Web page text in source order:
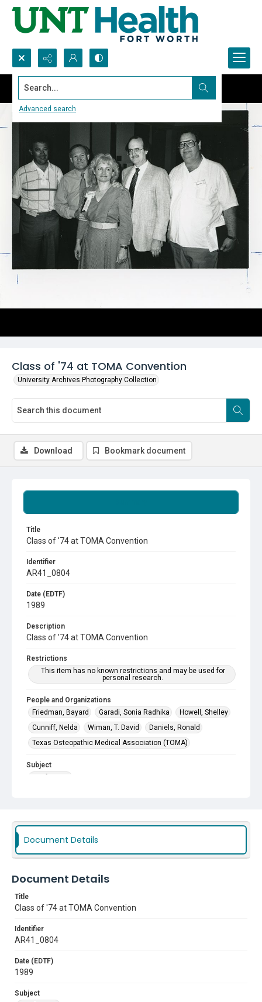
Search...
Advanced search
Class of '74 at TOMA Convention
University Archives Photography Collection
Title
Class of '74 at TOMA Convention
Identifier
AR41_0804
Date (EDTF)
1989
Description
Class of '74 at TOMA Convention
Restrictions
This item has no known restrictions and may be used for
personal research.
People and Organizations
Friedman, Bayard
Garadi, Sonia Radhika
Howell, Shelley
Cunniff, Nelda
Wiman, T. David
Daniels, Ronald
Texas Osteopathic Medical Association (TOMA)
Subject
Download Bookmark document
Document Details
Document Details
Title
Class of '74 at TOMA Convention
Identifier
AR41_0804
Date (EDTF)
1989
Subject